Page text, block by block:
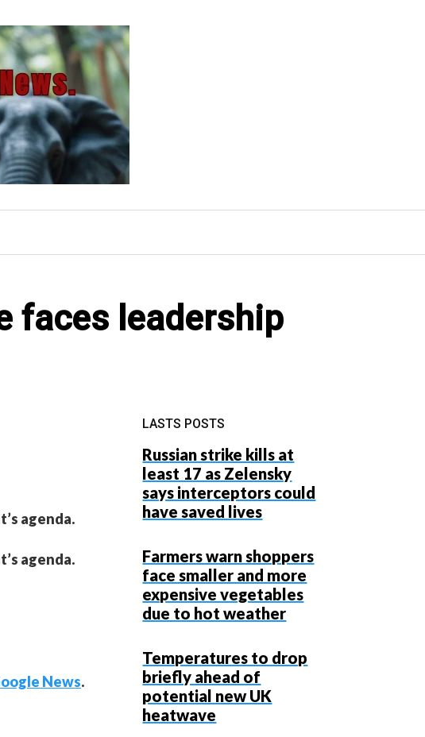
faces leadership
agenda.
agenda.
News.
LASTS POSTS
Russian strike kills at
least 17 as Zelensky
says interceptors could
have saved lives
Farmers warn shoppers
face smaller and more
expensive vegetables
due to hot weather
Temperatures to drop
briefly ahead of
potential new UK
heatwave